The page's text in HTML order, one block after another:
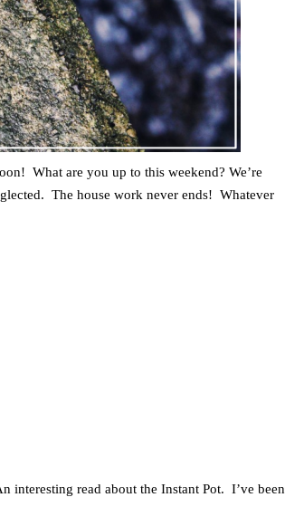
What are you up to this weekend? We’re
The house work never ends! Whatever
interesting read about the Instant Pot. I’ve been